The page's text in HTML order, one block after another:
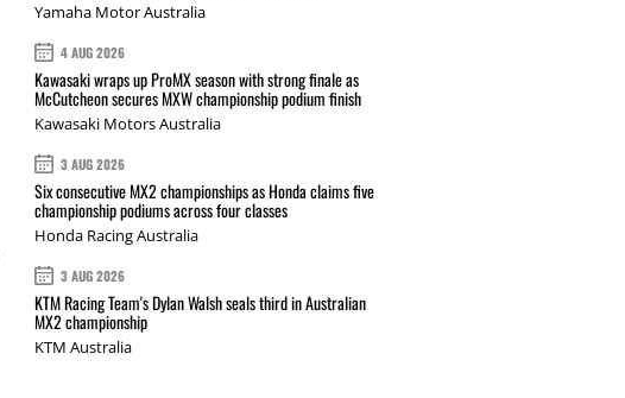
Yamaha Motor Australia
4 AUG 2026
Kawasaki wraps up ProMX season with strong finale as
McCutcheon secures MXW championship podium finish
Kawasaki Motors Australia
3 AUG 2026
Six consecutive MX2 championships as Honda claims five
championship podiums across four classes
Honda Racing Australia
3 AUG 2026
KTM Racing Team's Dylan Walsh seals third in Australian
MX2 championship
KTM Australia